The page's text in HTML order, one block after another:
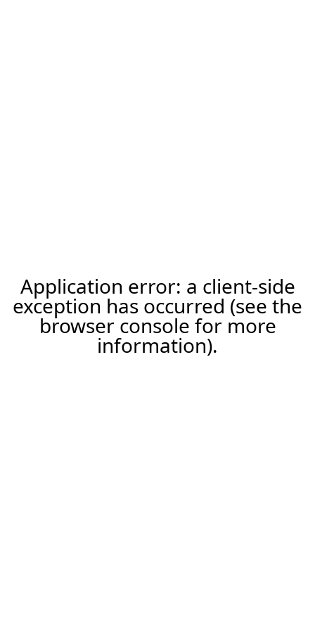
Application error: a client-side
exception has occurred (see the
browser console for more
information).